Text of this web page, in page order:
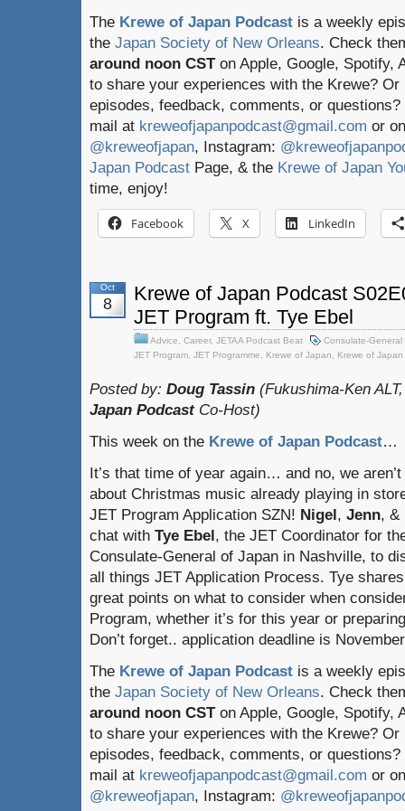
The Krewe of Japan Podcast is a weekly
the Japan Society of New Orleans. Check
around noon CSTon Apple, Google, Spotify,
to share your experiences with the Krewe?
episodes, feedback, comments, or
mail at kreweofjapanpodcast@gmail.com or
@kreweofjapan, Instagram:
Japan Podcast Page, & the Krewe of Japan
time, enjoy!
Facebook X LinkedIn
Oct
8
Krewe of Japan Podcast
JET Program ft. Tye Ebel
Advice Career, JETAA Podcast Beat
Consulate-
JET Program JET Programme Krewe of Japan Krewe of
Posted by: Doug Tassin (Fukushima-Ken
Japan PodcastCo-Host)
This week on the Krewe of Japan Podcast…
It’s that time of year again… and no, we
about Christmas music already playing in
JET Program Application SZN! Nigel, Jenn, &
chat with Tye Ebel, the JET Coordinator for
Consulate-General of Japan in Nashville, to
all things JET Application Process. Tye
great points on what to consider when
Program, whether it’s for this year or
Don’t forget.. application deadline is
The Krewe of Japan Podcast is a weekly
the Japan Society of New Orleans. Check
around noon CSTon Apple, Google, Spotify,
to share your experiences with the Krewe?
episodes, feedback, comments, or
mail at kreweofjapanpodcast@gmail.com or
@kreweofjapan, Instagram: